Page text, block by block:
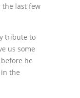
last few
tribute to
us some
he
the